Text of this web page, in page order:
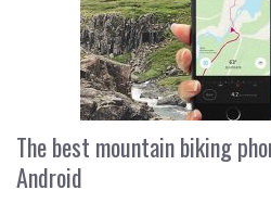
The best mountain biking
Android